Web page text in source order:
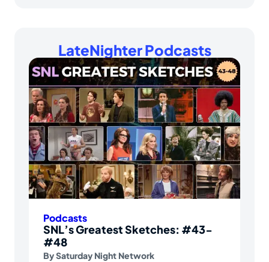
LateNighter Podcasts
Podcasts
SNL’s Greatest Sketches: #43-
#48
BySaturday Night Network